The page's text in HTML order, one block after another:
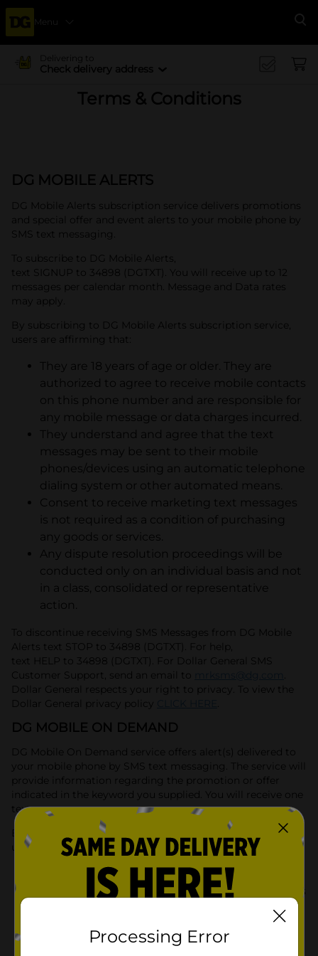
Menu
Delivering to
Check delivery address
Terms & Conditions
DG MOBILE ALERTS
DG Mobile Alerts subscription service delivers promotions
and special offer and event alerts to your mobile phone by
SMS text messaging.
To subscribe to DG Mobile Alerts,
text SIGNUP to 34898 (DGTXT). You will receive up to 12
messages per calendar month. Message and Data rates
may apply.
By subscribing to DG Mobile Alerts subscription service,
users are affirming that:
They are 18 years of age or older. They are
authorized to agree to receive mobile contacts
on this phone number and are responsible for
any mobile message or data charges incurred.
They understand and agree that the text
messages may be sent to their mobile
phones/devices using an automatic telephone
dialing system or other automated means.
Consent to receive marketing text messages
is not required as a condition of purchasing
any goods or services.
Any dispute resolution proceedings will be
conducted only on an individual basis and not
in a class, consolidated or representative
action.
To discontinue receiving SMS Messages from DG Mobile
Alerts text STOP to 34898 (DGTXT). For help,
text HELP to 34898 (DGTXT). For Dollar General SMS
Customer Support, send an email to
Dollar General respects your right to privacy. To view the
Dollar General privacy policy
DG MOBILE ON DEMAND
DG Mobile On Demand service offers alert(s) delivered to
your mobile phone by SMS text messaging. The service will
provide information regarding the promotion or offer
indicated in the keyword you supplied. You will receive one
text message per query.
By participating in the DG Mobile On Demand Service,
users are affirming that:
They are 18 years of age or older. They are
authorized to agree to receive mobile contacts
on this phone number and are responsible for
any mobile message or data charges incurred.
They understand and agree that the text
Processing Error